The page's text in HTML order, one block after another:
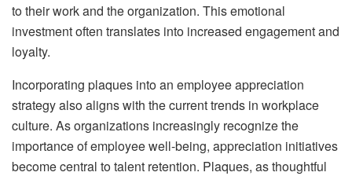
to their work and the organization. This emotional
investment often translates into increased engagement and
loyalty.
Incorporating plaques into an employee appreciation
strategy also aligns with the current trends in workplace
culture. As organizations increasingly recognize the
importance of employee well-being, appreciation initiatives
become central to talent retention. Plaques, as thoughtful